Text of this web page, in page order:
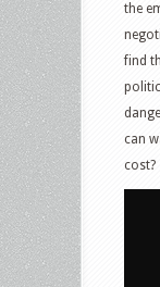
the
find
can
cost?